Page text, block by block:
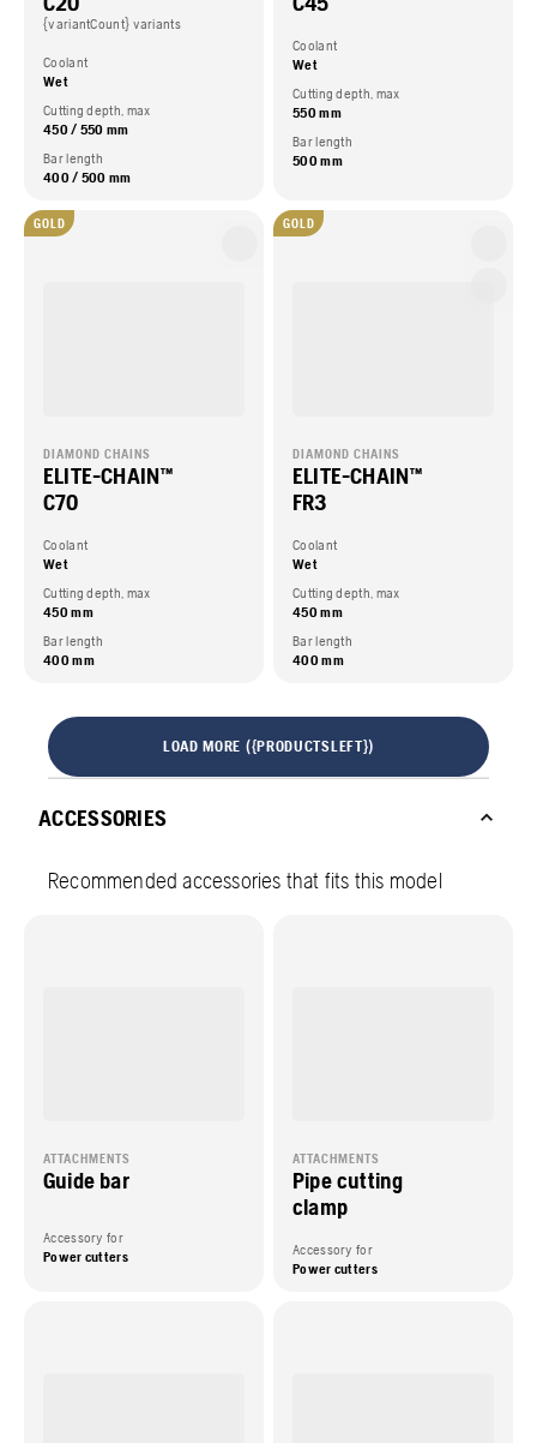
{variantCount} variants
Coolant
Wet
Cutting depth, max
450 / 550 mm
Bar length
400 / 500 mm
Coolant
Wet
Cutting depth, max
550 mm
Bar length
500 mm
GOLD
DIAMOND CHAINS
ELITE-CHAIN™
C70
Coolant
Wet
Cutting depth, max
450 mm
Bar length
400 mm
GOLD
DIAMOND CHAINS
ELITE-CHAIN™
FR3
Coolant
Wet
Cutting depth, max
450 mm
Bar length
400 mm
LOAD MORE ({PRODUCTSLEFT})
ACCESSORIES
Recommended accessories that fits this model
ATTACHMENTS
Guide bar
Accessory for
Power cutters
ATTACHMENTS
Pipe cutting
clamp
Accessory for
Power cutters